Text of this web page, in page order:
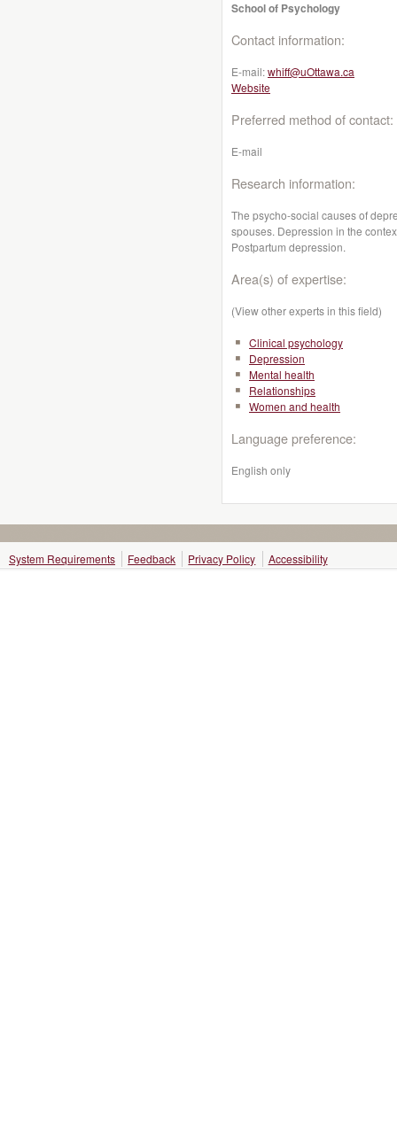
School of Psychology
Contact information:
E-mail:whiff@uOttawa.ca
Website
Preferred method of contact:
E-mail
Research information:
The psycho-social causes of
spouses. Depression in the
Postpartum depression.
Area(s) of expertise:
(View other experts in this field)
Clinical psychology
Depression
Mental health
Relationships
Women and health
Language preference:
English only
System Requirements Feedback Privacy Policy Accessibility